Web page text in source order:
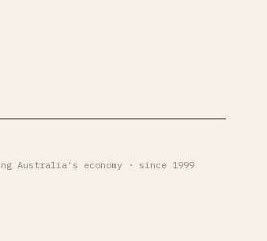
Australia's economy · since 1999